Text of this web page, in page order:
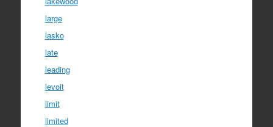
large
lasko
late
leading
levoit
limit
limited